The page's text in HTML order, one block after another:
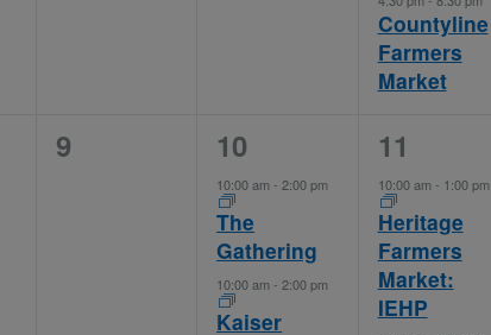
Countyline
Farmers
Market
0
9
2
events,
10
10:00 am- 2:00 pm
The
Gathering
10:00 am- 2:00 pm
Kaiser
2
events,
11
10:00 am- 1:00 pm
Heritage
Farmers
Market:
IEHP